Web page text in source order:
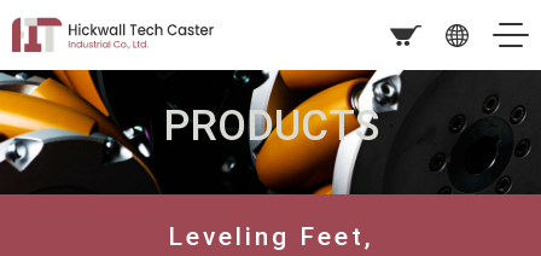
PRODUCTS
Leveling Feet,